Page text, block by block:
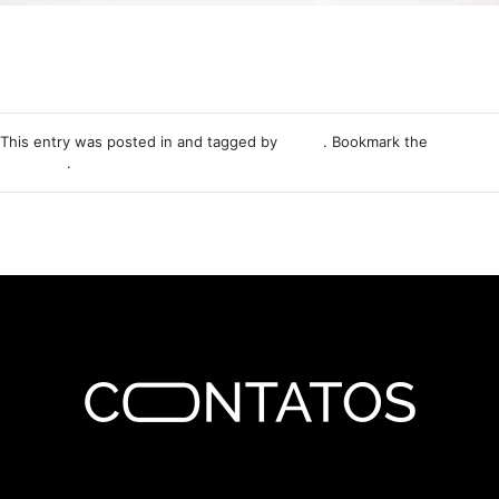
This entry was posted in and tagged by
. Bookmark the
.